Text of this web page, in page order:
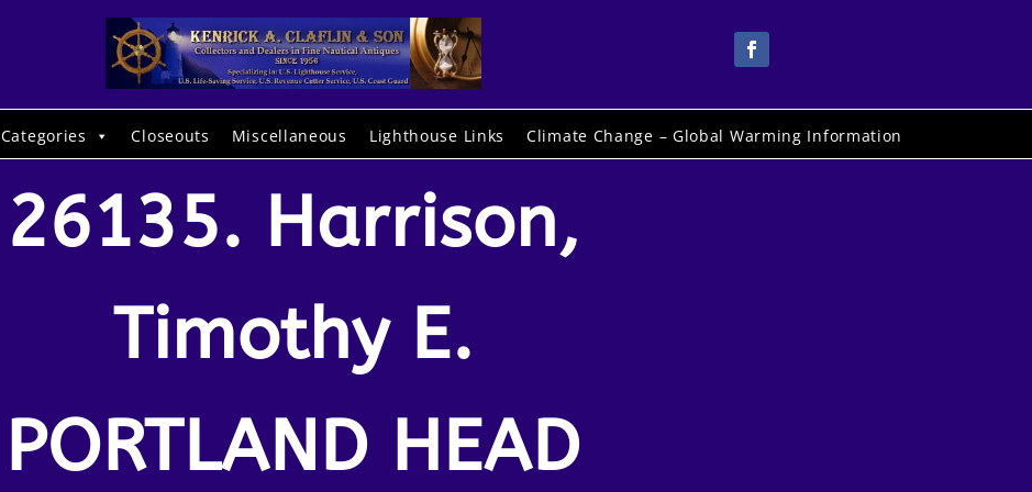
Categories Closeouts Miscellaneous Lighthouse Links Climate Change – Global Warming Information
26135. Harrison,
Timothy E.
PORTLAND HEAD